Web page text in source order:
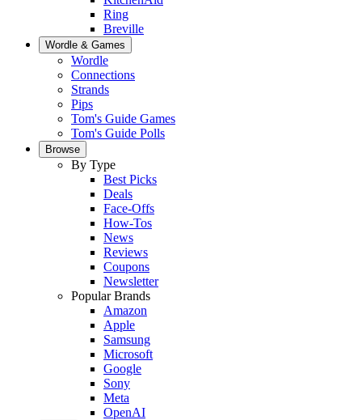
Ring
Breville
Wordle & Games
Wordle
Connections
Strands
Pips
Tom's Guide Games
Tom's Guide Polls
Browse
By Type
Best Picks
Deals
Face-Offs
How-Tos
News
Reviews
Coupons
Newsletter
Popular Brands
Amazon
Apple
Samsung
Microsoft
Google
Sony
Meta
OpenAI